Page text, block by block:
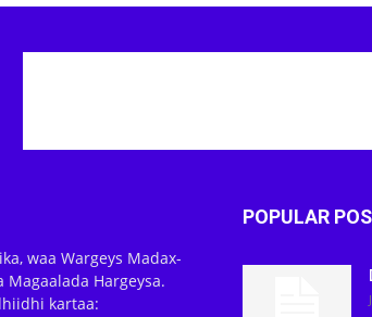
waa Wargeys Madax-
Magaalada Hargeysa.
kartaa:
POPULAR